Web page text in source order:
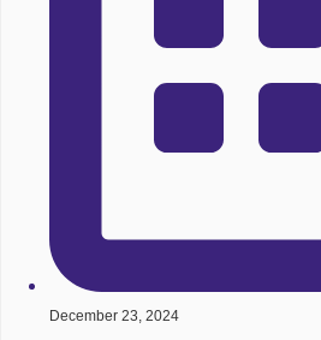
December 23, 2024